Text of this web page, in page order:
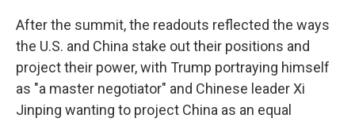
After the summit, the readouts reflected the ways
the U.S. and China stake out their positions and
project their power, with Trump portraying himself
as "a master negotiator" and Chinese leader Xi
Jinping wanting to project China as an equal